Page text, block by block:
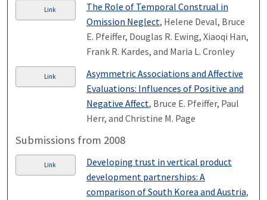
Link
The Role of Temporal Construal in
Omission Neglect, Helene Deval, Bruce
E. Pfeiffer, Douglas R. Ewing, Xiaoqi Han,
Frank R. Kardes, and Maria L. Cronley
Link
Asymmetric Associations and Affective
Evaluations: Influences of Positive and
Negative Affect, Bruce E. Pfeiffer, Paul
Herr, and Christine M. Page
Submissions from 2008
Link
Developing trust in vertical product
development partnerships: A
comparison of South Korea and Austria,